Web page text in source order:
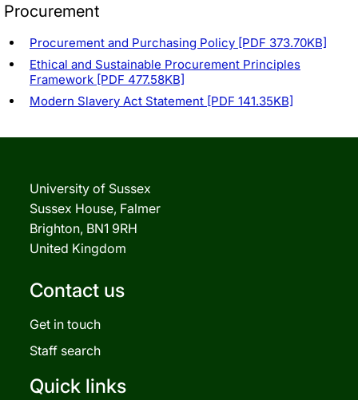
Procurement
Procurement and Purchasing Policy [PDF 373.70KB]
Ethical and Sustainable Procurement Principles
Framework [PDF 477.58KB]
Modern Slavery Act Statement [PDF 141.35KB]
University of Sussex
Sussex House, Falmer
Brighton, BN1 9RH
United Kingdom
Contact us
Get in touch
Staff search
Quick links